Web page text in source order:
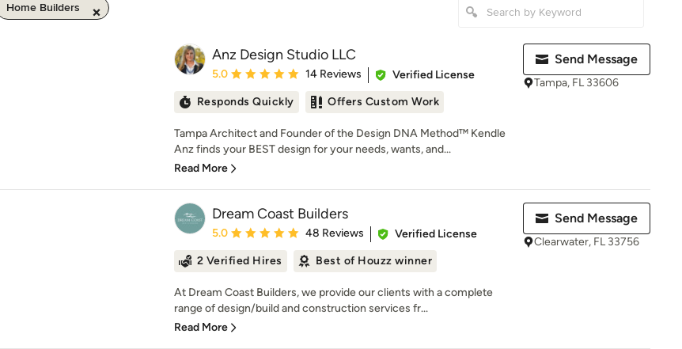
Home Builders
Anz Design Studio LLC
Average rating: 5 out of 5 stars
5.0 14 Reviews
Verified License
Responds Quickly
Offers Custom Work
Tampa Architect and Founder of the Design DNA Method™ Kendle
Anz finds your BEST design for your needs, wants, and...
Read More
Send Message
Tampa, FL 33606
Dream Coast Builders
Average rating: 5 out of 5 stars
5.0 48 Reviews
Verified License
2 Verified Hires
Best of Houzz winner
At Dream Coast Builders, we provide our clients with a complete
range of design/build and construction services fr...
Read More
Send Message
Clearwater, FL 33756